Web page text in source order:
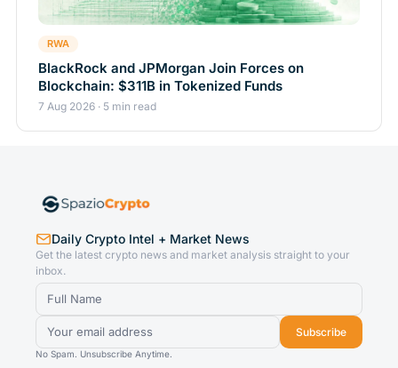
RWA
BlackRock and JPMorgan Join Forces on
Blockchain: $311B in Tokenized Funds
7 Aug 2026 · 5 min read
Daily Crypto Intel + Market News
Get the latest crypto news and market analysis straight to your
inbox.
Subscribe
No Spam. Unsubscribe Anytime.